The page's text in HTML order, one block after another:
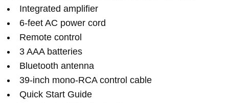
Integrated amplifier
6-feet AC power cord
Remote control
3 AAA batteries
Bluetooth antenna
39-inch mono-RCA control cable
Quick Start Guide